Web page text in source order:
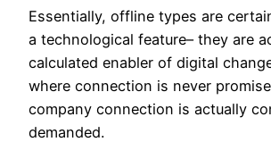
Essentially, offline types are
a technological feature– they are
calculated enabler of digital
where connection is never
company connection is actually
demanded.